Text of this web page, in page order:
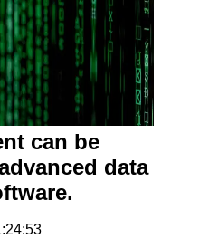
can be
data